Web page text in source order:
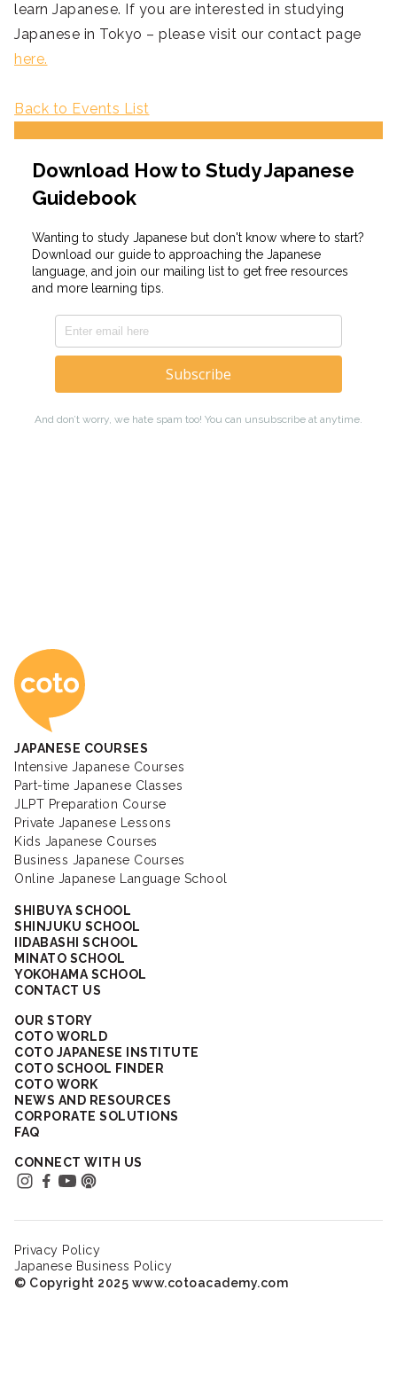
learn Japanese. If you are interested in studying
Japanese in Tokyo – please visit our contact page
here.
Back to Events List
Coto Japanese
JAPANESE COURSES
Intensive Japanese Courses
Part-time Japanese Classes
JLPT Preparation Course
Private Japanese Lessons
Kids Japanese Courses
Business Japanese Courses
Online Japanese Language School
SHIBUYA SCHOOL
SHINJUKU SCHOOL
IIDABASHI SCHOOL
MINATO SCHOOL
YOKOHAMA SCHOOL
CONTACT US
OUR STORY
COTO WORLD
COTO JAPANESE INSTITUTE
COTO SCHOOL FINDER
COTO WORK
NEWS AND RESOURCES
CORPORATE SOLUTIONS
FAQ
CONNECT WITH US
Privacy Policy
Japanese Business Policy
© Copyright 2025 www.cotoacademy.com